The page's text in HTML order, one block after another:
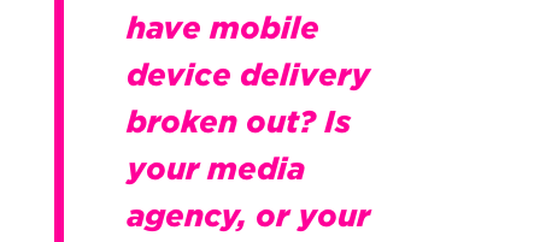
have mobile
device delivery
broken out? Is
your media
agency, or your